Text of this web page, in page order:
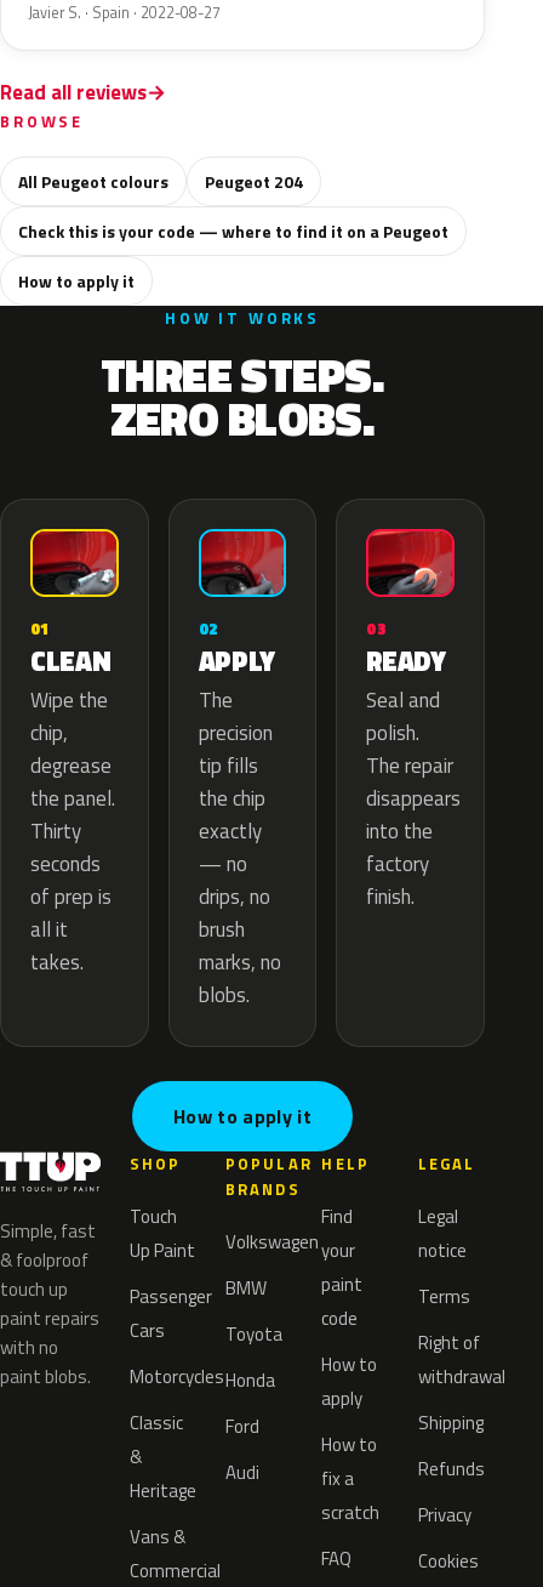
Javier S. · Spain · 2022-08-27
Read all reviews
BROWSE
All Peugeot colours
Peugeot 204
Check this is your code — where to find it on a Peugeot
How to apply it
HOW IT WORKS
THREE STEPS.
ZERO BLOBS.
01
CLEAN
Wipe the
chip,
degrease
the panel.
Thirty
seconds
of prep is
all it
takes.
02
APPLY
The
precision
tip fills
the chip
exactly
— no
drips, no
brush
marks, no
blobs.
03
READY
Seal and
polish.
The repair
disappears
into the
factory
finish.
How to apply it
Simple, fast
& foolproof
touch up
paint repairs
with no
paint blobs.
SHOP
Touch
Up Paint
Passenger
Cars
Motorcycles
Classic
&
Heritage
Vans &
Commercial
POPULAR
BRANDS
Volkswagen
BMW
Toyota
Honda
Ford
Audi
HELP
Find
your
paint
code
How to
apply
How to
fix a
scratch
FAQ
LEGAL
Legal
notice
Terms
Right of
withdrawal
Shipping
Refunds
Privacy
Cookies